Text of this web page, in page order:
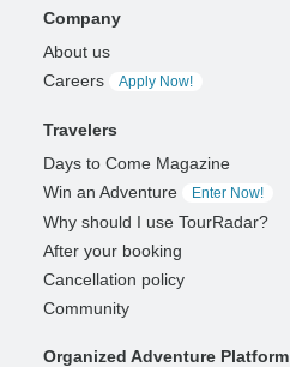
Company
About us
Careers
Apply Now!
Travelers
Days to Come Magazine
Win an Adventure
Enter Now!
Why should I use TourRadar?
After your booking
Cancellation policy
Community
Organized Adventure Platform